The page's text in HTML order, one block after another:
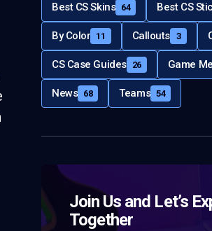
Best CS Skins 64 Best CS
By Color 11 Callouts 3
CS Case Guides 26 Game
News 68 Teams 54
Join Us and Let’s
Together